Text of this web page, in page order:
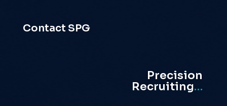
Contact SPG
Precision
Recruiting…